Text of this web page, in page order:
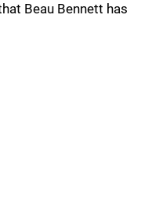
Beau Bennett has